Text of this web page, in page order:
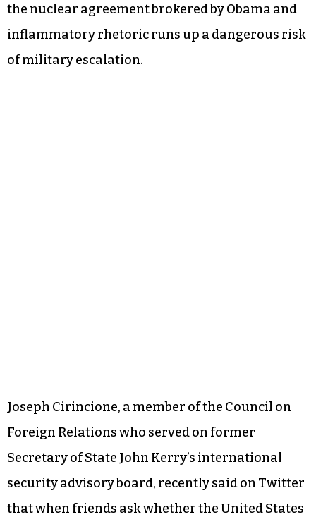
the nuclear agreement brokered by Obama and
inflammatory rhetoric runs up a dangerous risk
of military escalation.
Joseph Cirincione, a member of the Council on
Foreign Relations who served on former
Secretary of State John Kerry’s international
security advisory board, recently said on Twitter
that when friends ask whether the United States